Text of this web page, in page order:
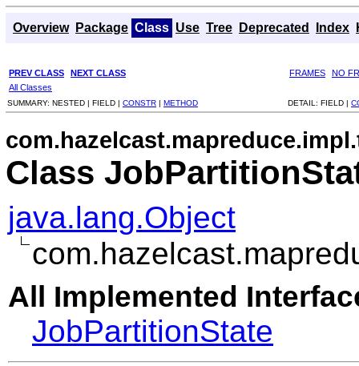
Overview Package Class Use Tree Deprecated Index
PREV CLASS NEXT CLASS FRAMES
NO
All Classes
SUMMARY: NESTED | FIELD | CONSTR | METHOD DETAIL: FIELD |
Class
java.lang.Object
All Implemented
JobPartitionState